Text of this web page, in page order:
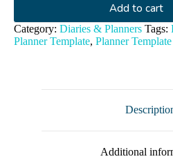
Add to cart
Category: Diaries & Planners Tags:
Planner Template, Planner
Additional